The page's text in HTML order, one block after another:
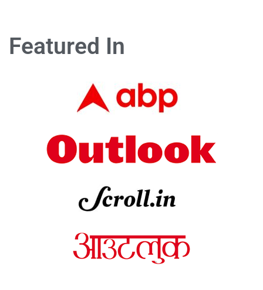
Featured In